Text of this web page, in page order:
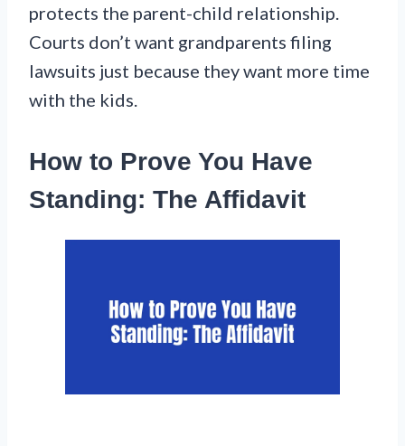
protects the parent-child relationship.
Courts don’t want grandparents filing
lawsuits just because they want more time
with the kids.
How to Prove You Have
Standing: The Affidavit